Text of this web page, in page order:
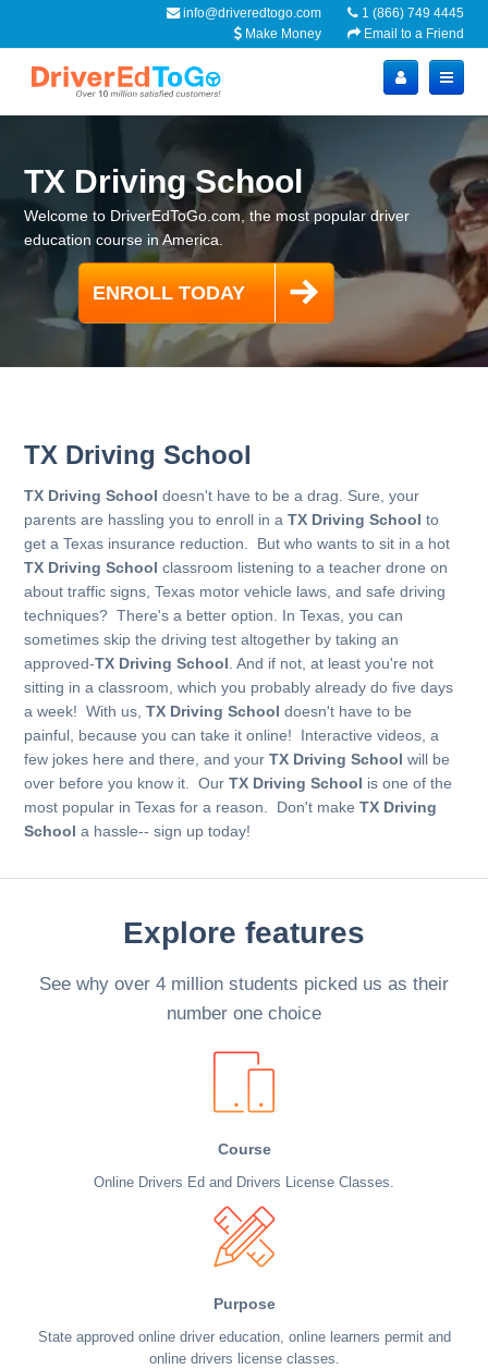
1 (866) 749 4445
info@driveredtogo.com
Email to a Friend
Make Money
TX Driving School
Welcome to DriverEdToGo.com, the most popular driver
education course in America.
TX Driving School
TX Driving Schooldoesn't have to be a drag. Sure, your
parents are hassling you to enroll in aTX Driving Schoolto
get a Texas insurance reduction. But who wants to sit in a hot
TX Driving Schoolclassroom listening to a teacher drone on
about traffic signs, Texas motor vehicle laws, and safe driving
techniques? There's a better option. In Texas, you can
sometimes skip the driving test altogether by taking an
approved-TX Driving School. And if not, at least you're not
sitting in a classroom, which you probably already do five days
a week! With us,TX Driving Schooldoesn't have to be
painful, because you can take it online! Interactive videos, a
few jokes here and there, and yourTX Driving Schoolwill be
over before you know it. OurTX Driving School is one of the
most popular in Texas for a reason. Don't makeTX Driving
Schoola hassle-- sign up today!
Explore features
See why over 4 million students picked us as their
number one choice
Course
Online Drivers Ed and Drivers License Classes.
Purpose
State approved online driver education, online learners permit and
online drivers license classes.